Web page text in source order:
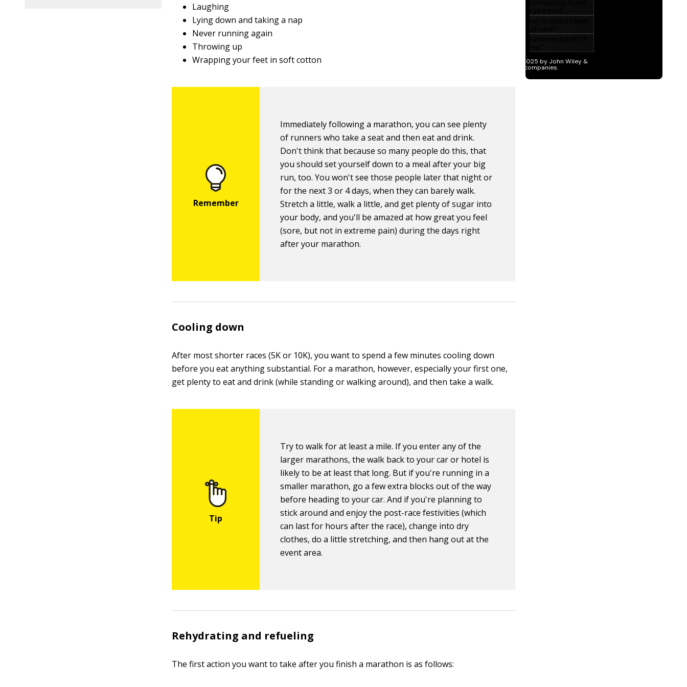
Laughing
Lying down and taking a nap
Never running again
Throwing up
Wrapping your feet in soft cotton
Immediately following a marathon, you can see plenty
of runners who take a seat and then eat and drink.
Don't think that because so many people do this, that
you should set yourself down to a meal after your big
run, too. You won't see those people later that night or
for the next 3 or 4 days, when they can barely walk.
Stretch a little, walk a little, and get plenty of sugar into
your body, and you'll be amazed at how great you feel
(sore, but not in extreme pain) during the days right
after your marathon.
Cooling down
After most shorter races (5K or 10K), you want to spend a few minutes cooling down
before you eat anything substantial. For a marathon, however, especially your first one,
get plenty to eat and drink (while standing or walking around), and then take a walk.
Try to walk for at least a mile. If you enter any of the
larger marathons, the walk back to your car or hotel is
likely to be at least that long. But if you're running in a
smaller marathon, go a few extra blocks out of the way
before heading to your car. And if you're planning to
stick around and enjoy the post-race festivities (which
can last for hours after the race), change into dry
clothes, do a little stretching, and then hang out at the
event area.
Rehydrating and refueling
The first action you want to take after you finish a marathon is as follows: